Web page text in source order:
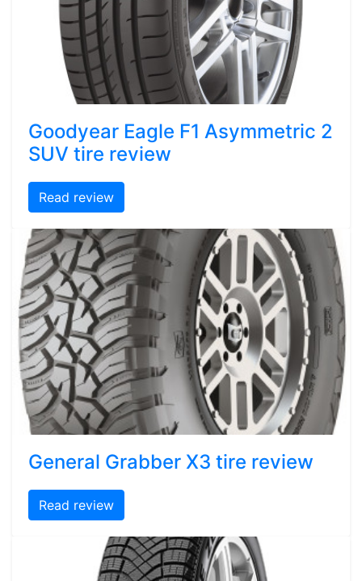
Goodyear Eagle F1 Asymmetric 2
SUV tire review
Read review
General Grabber X3 tire review
Read review